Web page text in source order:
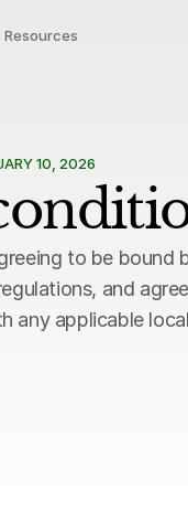
Resources
10, 2026
to be bound
and
any applicable